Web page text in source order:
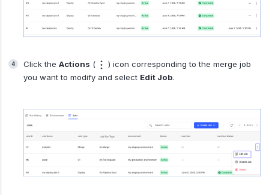
Click the Actions (
) icon corresponding to the merge job
you want to modify and select Edit Job.